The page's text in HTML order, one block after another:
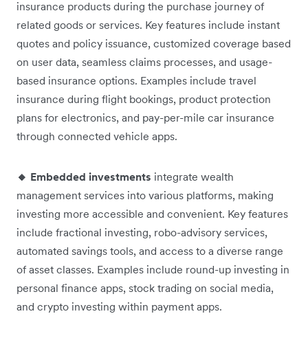
insurance products during the purchase journey of
related goods or services. Key features include instant
quotes and policy issuance, customized coverage based
on user data, seamless claims processes, and usage-
based insurance options. Examples include travel
insurance during flight bookings, product protection
plans for electronics, and pay-per-mile car insurance
through connected vehicle apps.
🔸 Embedded investments integrate wealth
management services into various platforms, making
investing more accessible and convenient. Key features
include fractional investing, robo-advisory services,
automated savings tools, and access to a diverse range
of asset classes. Examples include round-up investing in
personal finance apps, stock trading on social media,
and crypto investing within payment apps.